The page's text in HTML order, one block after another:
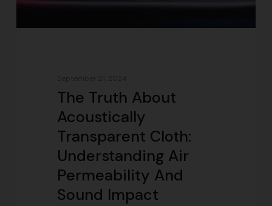
The Truth About
Acoustically
Transparent Cloth:
Understanding Air
Permeability And
Sound Impact